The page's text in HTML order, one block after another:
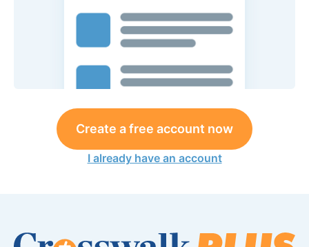
Create a free account now
I already have an account